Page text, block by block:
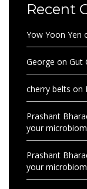
Recent
Yow Yoon Yen
George on Gut
cherry belts on
Prashant
your
Prashant
your